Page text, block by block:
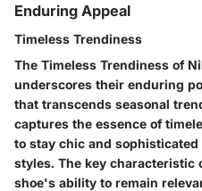
Enduring Appeal
Timeless Trendiness
The Timeless Trendiness of
underscores their enduring
that transcends seasonal
captures the essence of
to stay chic and
styles. The key characteristic
shoe's ability to remain